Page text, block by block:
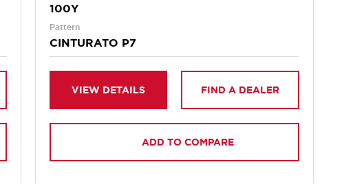
100Y
Pattern
CINTURATO P7
VIEW DETAILS FIND A DEALER
ADD TO COMPARE